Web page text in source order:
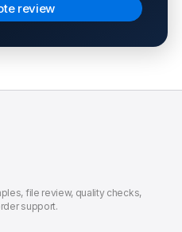
review
file review, quality checks,
support.